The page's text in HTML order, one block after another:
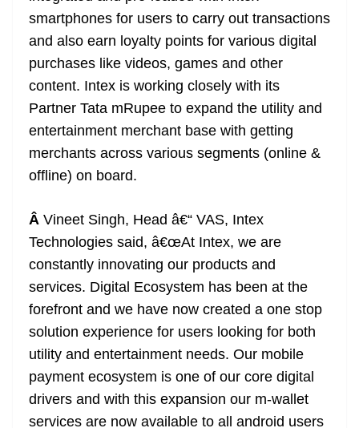
smartphones for users to carry out transactions
and also earn loyalty points for various digital
purchases like videos, games and other
content. Intex is working closely with its
Partner Tata mRupee to expand the utility and
entertainment merchant base with getting
merchants across various segments (online &
offline) on board.
Â Vineet Singh, Head â€“ VAS, Intex
Technologies said, â€œAt Intex, we are
constantly innovating our products and
services. Digital Ecosystem has been at the
forefront and we have now created a one stop
solution experience for users looking for both
utility and entertainment needs. Our mobile
payment ecosystem is one of our core digital
drivers and with this expansion our m-wallet
services are now available to all android users